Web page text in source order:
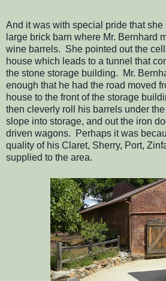
And it was with special pride that she
large brick barn where Mr. Bernhard
wine barrels. She pointed out the
house which leads to a tunnel that
the stone storage building. Mr.
enough that he had the road moved
house to the front of the storage
then cleverly roll his barrels under
slope into storage, and out the iron
driven wagons. Perhaps it was
quality of his Claret, Sherry, Port,
supplied to the area.